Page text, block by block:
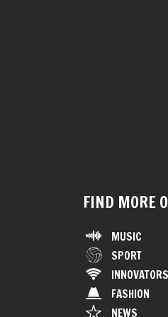
FIND MORE
MUSIC
SPORT
INNOVATORS
FASHION
NEWS